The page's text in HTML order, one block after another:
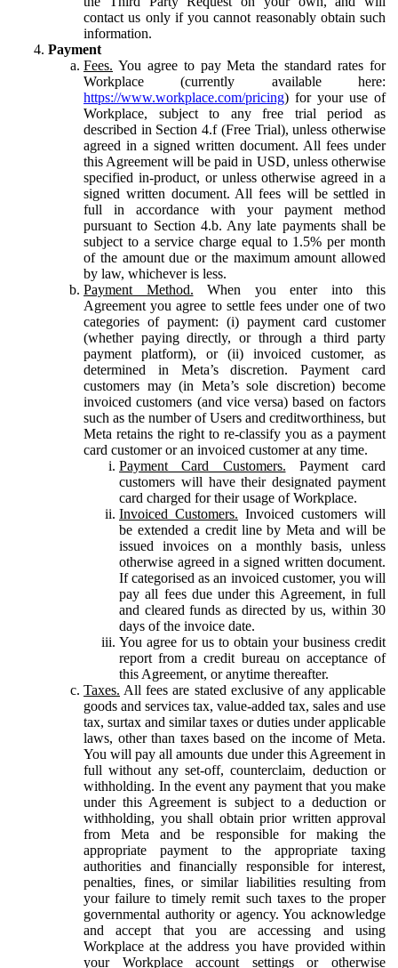
contact us only if you cannot reasonably obtain such
information.
Payment
Fees. You agree to pay Meta the standard rates for
Workplace (currently available here:
https://www.workplace.com/pricing) for your use of
Workplace, subject to any free trial period as
described in Section 4.f (Free Trial), unless otherwise
agreed in a signed written document. All fees under
this Agreement will be paid in USD, unless otherwise
specified in-product, or unless otherwise agreed in a
signed written document. All fees will be settled in
full in accordance with your payment method
pursuant to Section 4.b. Any late payments shall be
subject to a service charge equal to 1.5% per month
of the amount due or the maximum amount allowed
by law, whichever is less.
Payment Method. When you enter into this
Agreement you agree to settle fees under one of two
categories of payment: (i) payment card customer
(whether paying directly, or through a third party
payment platform), or (ii) invoiced customer, as
determined in Meta’s discretion. Payment card
customers may (in Meta’s sole discretion) become
invoiced customers (and vice versa) based on factors
such as the number of Users and creditworthiness, but
Meta retains the right to re-classify you as a payment
card customer or an invoiced customer at any time.
Payment Card Customers. Payment card
customers will have their designated payment
card charged for their usage of Workplace.
Invoiced Customers. Invoiced customers will
be extended a credit line by Meta and will be
issued invoices on a monthly basis, unless
otherwise agreed in a signed written document.
If categorised as an invoiced customer, you will
pay all fees due under this Agreement, in full
and cleared funds as directed by us, within 30
days of the invoice date.
You agree for us to obtain your business credit
report from a credit bureau on acceptance of
this Agreement, or anytime thereafter.
Taxes. All fees are stated exclusive of any applicable
goods and services tax, value-added tax, sales and use
tax, surtax and similar taxes or duties under applicable
laws, other than taxes based on the income of Meta.
You will pay all amounts due under this Agreement in
full without any set-off, counterclaim, deduction or
withholding. In the event any payment that you make
under this Agreement is subject to a deduction or
withholding, you shall obtain prior written approval
from Meta and be responsible for making the
appropriate payment to the appropriate taxing
authorities and financially responsible for interest,
penalties, fines, or similar liabilities resulting from
your failure to timely remit such taxes to the proper
governmental authority or agency. You acknowledge
and accept that you are accessing and using
Workplace at the address you have provided within
your Workplace account settings or otherwise